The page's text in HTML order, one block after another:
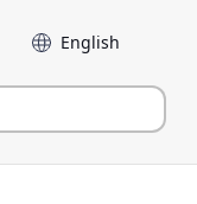
Language